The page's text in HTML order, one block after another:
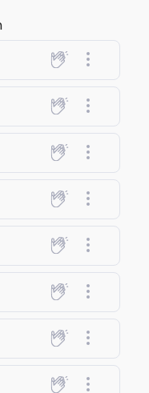
GHATAK
- DIPRAJ GHATAK
GHATAK
GHATAK